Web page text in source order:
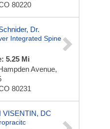
80220
Dr.
Integrated Spine
5.25 Mi
Avenue,
80231
VISENTIN, DC